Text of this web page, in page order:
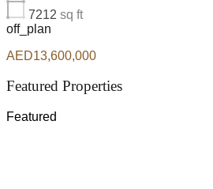
7212 sq ft
off_plan
AED13,600,000
Featured Properties
Featured